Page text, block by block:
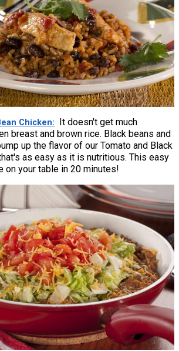
Chicken
It doesn't get much
breast and brown rice. Black beans and
up the flavor of our Tomato and Black
as easy as it is nutritious. This easy
on your table in 20 minutes!